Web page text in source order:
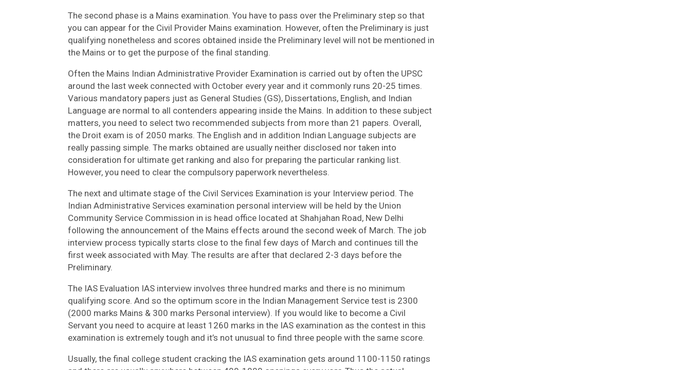
The second phase is a Mains examination. You have to pass over the Preliminary step so that
you can appear for the Civil Provider Mains examination. However, often the Preliminary is just
qualifying nonetheless and scores obtained inside the Preliminary level will not be mentioned in
the Mains or to get the purpose of the final standing.
Often the Mains Indian Administrative Provider Examination is carried out by often the UPSC
around the last week connected with October every year and it commonly runs 20-25 times.
Various mandatory papers just as General Studies (GS), Dissertations, English, and Indian
Language are normal to all contenders appearing inside the Mains. In addition to these subject
matters, you need to select two recommended subjects from more than 21 papers. Overall,
the Droit exam is of 2050 marks. The English and in addition Indian Language subjects are
really passing simple. The marks obtained are usually neither disclosed nor taken into
consideration for ultimate get ranking and also for preparing the particular ranking list.
However, you need to clear the compulsory paperwork nevertheless.
The next and ultimate stage of the Civil Services Examination is your Interview period. The
Indian Administrative Services examination personal interview will be held by the Union
Community Service Commission in is head office located at Shahjahan Road, New Delhi
following the announcement of the Mains effects around the second week of March. The job
interview process typically starts close to the final few days of March and continues till the
first week associated with May. The results are after that declared 2-3 days before the
Preliminary.
The IAS Evaluation IAS interview involves three hundred marks and there is no minimum
qualifying score. And so the optimum score in the Indian Management Service test is 2300
(2000 marks Mains & 300 marks Personal interview). If you would like to become a Civil
Servant you need to acquire at least 1260 marks in the IAS examination as the contest in this
examination is extremely tough and it’s not unusual to find three people with the same score.
Usually, the final college student cracking the IAS examination gets around 1100-1150 ratings